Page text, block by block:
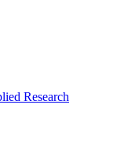
Research